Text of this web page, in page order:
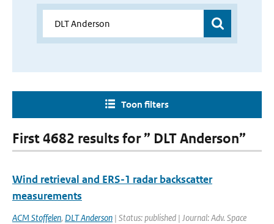
Toon filters
First 4682 results for ” DLT Anderson”
Wind retrieval and ERS-1 radar backscatter
measurements
ACM Stoffelen, DLT Anderson | Status: published | Journal: Adv. Space